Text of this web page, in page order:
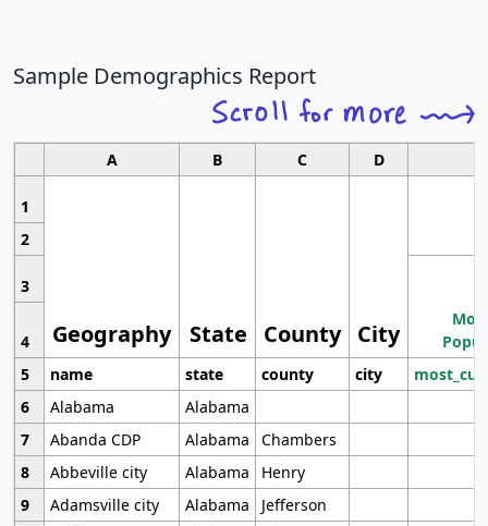
Sample Demographics Report
A B C D
1
Geography State County City
2
3
4
5
name state county city
6
Alabama
Alabama
7
Abanda CDP Alabama
Chambers
8
Abbeville city Alabama
Henry
9
Adamsville city Alabama
Jefferson